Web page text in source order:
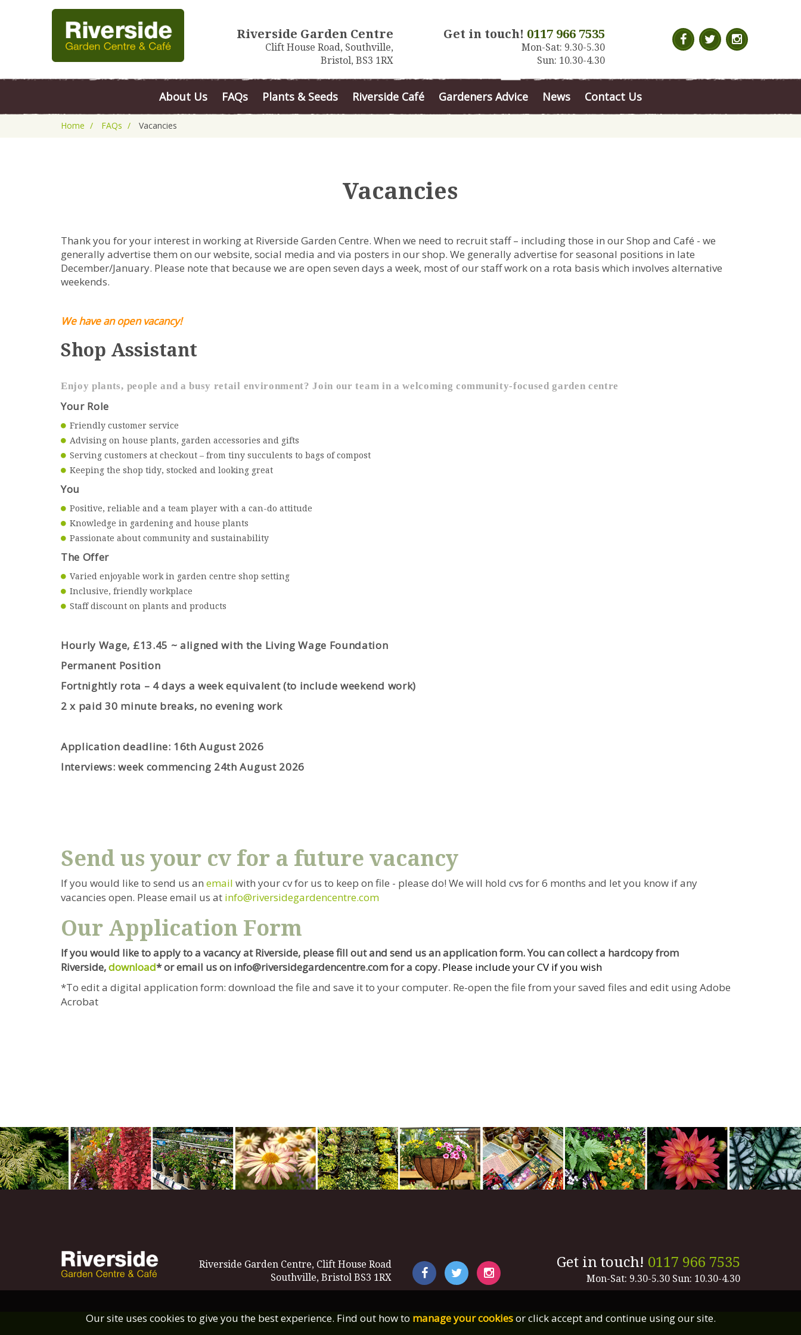
Riverside Garden Centre
Clift House Road, Southville,
Bristol, BS3 1RX
Get in touch! 0117 966 7535
Mon-Sat: 9.30-5.30
Sun: 10.30-4.30
About Us FAQs Plants & Seeds Riverside Café Gardeners Advice News Contact Us
Home FAQs Vacancies
Vacancies
Thank you for your interest in working at Riverside Garden Centre. When we need to recruit staff – including those in our Shop and Café - we
generally advertise them on our website, social media and via posters in our shop. We generally advertise for seasonal positions in late
December/January. Please note that because we are open seven days a week, most of our staff work on a rota basis which involves alternative
weekends.
We have an open vacancy!
Shop Assistant
Enjoy plants, people and a busy retail environment? Join our team in a welcoming community-focused garden centre
Your Role
Friendly customer service
Advising on house plants, garden accessories and gifts
Serving customers at checkout – from tiny succulents to bags of compost
Keeping the shop tidy, stocked and looking great
You
Positive, reliable and a team player with a can-do attitude
Knowledge in gardening and house plants
Passionate about community and sustainability
The Offer
Varied enjoyable work in garden centre shop setting
Inclusive, friendly workplace
Staff discount on plants and products
Hourly Wage, £13.45 ~ aligned with the Living Wage Foundation
Permanent Position
Fortnightly rota – 4 days a week equivalent (to include weekend work)
2 x paid 30 minute breaks, no evening work
Application deadline: 16th August 2026
Interviews: week commencing 24th August2026
Send us your cv for a future vacancy
If you would like to send us an email with your cv for us to keep on file - please do! We will hold cvs for 6 months and let you know if any
vacancies open. Please email us at info@riversidegardencentre.com
Our Application Form
If you would like to apply to a vacancy at Riverside, please fill out and send us an application form. You cancollect a hardcopy from
Riverside,download* or email us on info@riversidegardencentre.com for a copy. Please include your CV if you wish
*To edit a digital application form: download the file and save it to your computer. Re-open the file from your saved files and edit using Adobe
Acrobat
Riverside Garden Centre, Clift House Road
Southville, Bristol BS3 1RX
Get in touch! 0117 966 7535
Mon-Sat: 9.30-5.30 Sun: 10.30-4.30
Our site uses cookies to give you the best experience. Find out how to manage your cookiesor click accept and continue using our site.